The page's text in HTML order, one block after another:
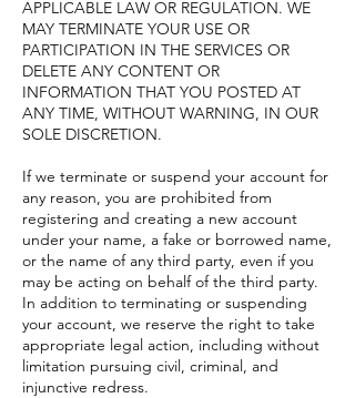
APPLICABLE LAW OR REGULATION. WE
MAY TERMINATE YOUR USE OR
PARTICIPATION IN THE SERVICES OR
DELETE ANY CONTENT OR
INFORMATION THAT YOU POSTED AT
ANY TIME, WITHOUT WARNING, IN OUR
SOLE DISCRETION.
If we terminate or suspend your account for
any reason, you are prohibited from
registering and creating a new account
under your name, a fake or borrowed name,
or the name of any third party, even if you
may be acting on behalf of the third party.
In addition to terminating or suspending
your account, we reserve the right to take
appropriate legal action, including without
limitation pursuing civil, criminal, and
injunctive redress.